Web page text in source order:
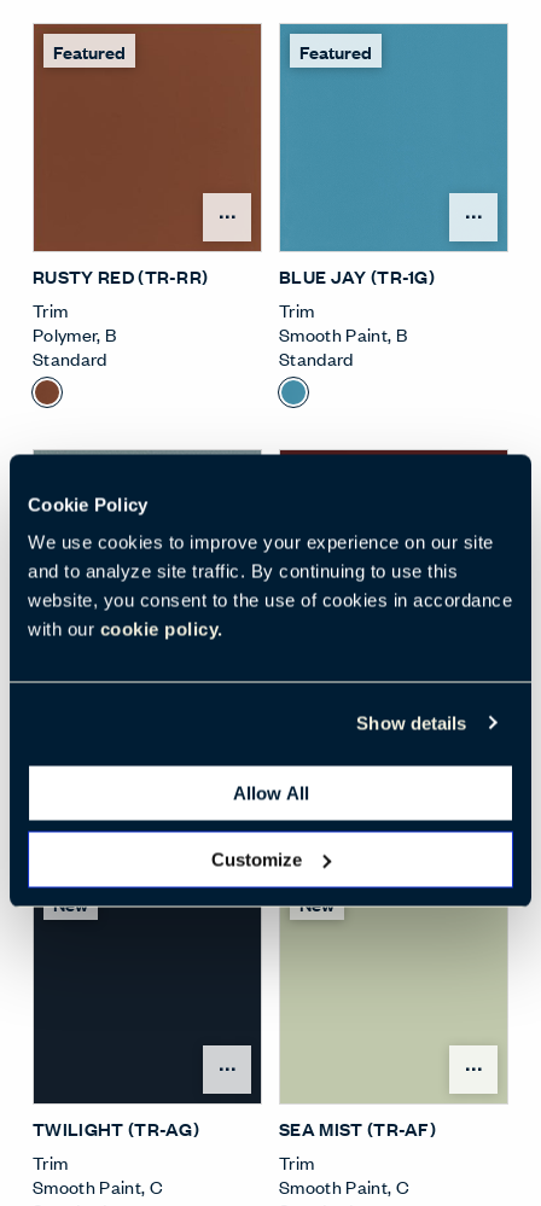
Cookie Policy
We use cookies to improve your experience on our site
and to analyze site traffic. By continuing to use this
website, you consent to the use of cookies in accordance
with our cookie policy.
Show details
Allow All
Customize
Featured
Open Surface Material
RUSTY RED (TR-RR)
Trim
Polymer, B
Standard
Featured
BLUE JAY (TR-1G)
Trim
Smooth Paint, B
Standard
Polymer,A
Smooth Paint,C
Standard
New
Open Surface Material
TWILIGHT (TR-AG)
Trim
Smooth Paint,C
New
SEA MIST (TR-AF)
Trim
Smooth Paint,C